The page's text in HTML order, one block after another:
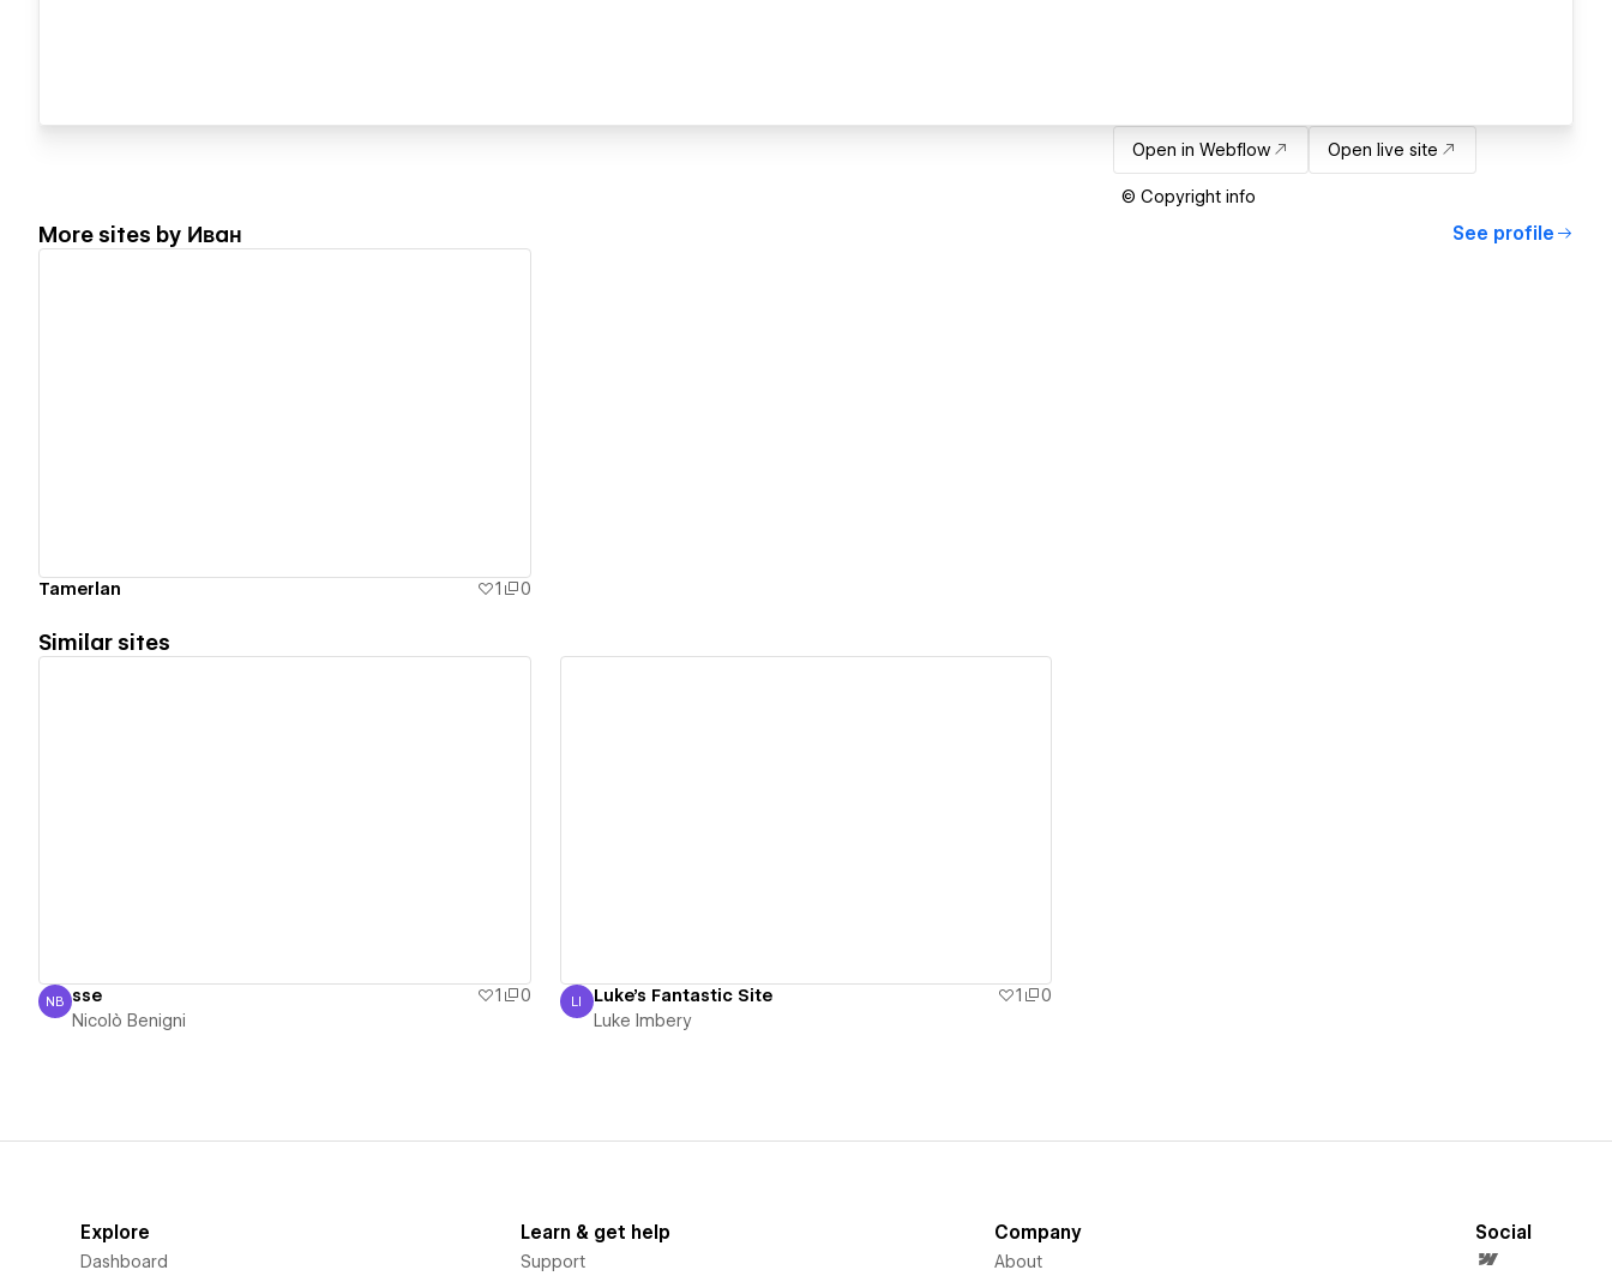
Open in Webflow Open live site
© Copyright info
More sites by Иван See profile
Tamerlan 1 0
Similar sites
Nicolò Benigni
NB sse 1
0
Nicolò Benigni
Luke Imbery
LI Luke's Fantastic Site 1
0
Luke Imbery
Explore
Dashboard
Learn & get help
Support
Company
About
Social